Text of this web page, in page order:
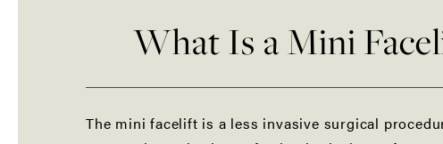
What Is a Mini
The mini facelift is a less invasive surgical